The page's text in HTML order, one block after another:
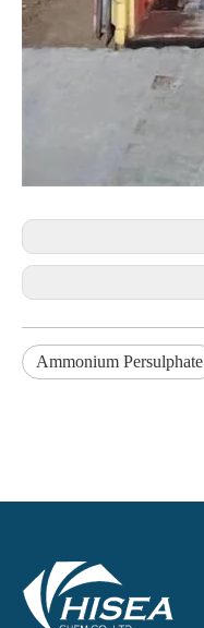
Ammonium Persulphate